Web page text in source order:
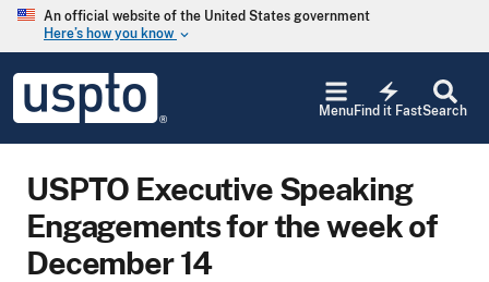
Skip to main content
An official website of the United States government
Here’s how you know keyboard_arrow_down
USPTO
United
States
Office
Search
electric_bolt
Find it Fast
Menu
USPTO Executive Speaking
Engagements for the week of
December 14